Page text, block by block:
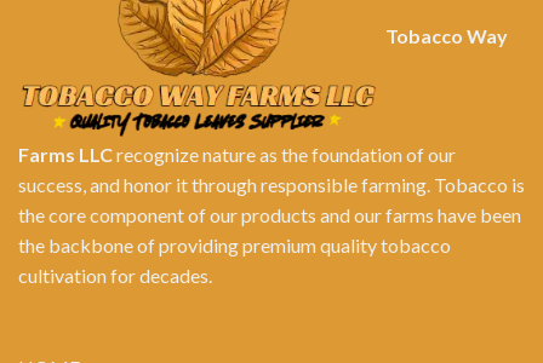
Tobacco Way
Farms LLCrecognize nature as the foundation of our
success, and honor it through responsible farming. Tobacco is
the core component of our products and our farms have been
the backbone of providing premium quality tobacco
cultivation for decades.